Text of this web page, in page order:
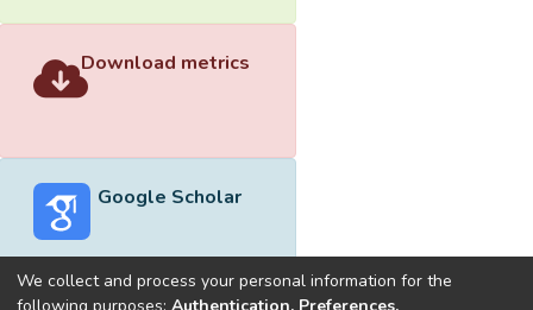
Download metrics
Google Scholar
We collect and process your personal information for the